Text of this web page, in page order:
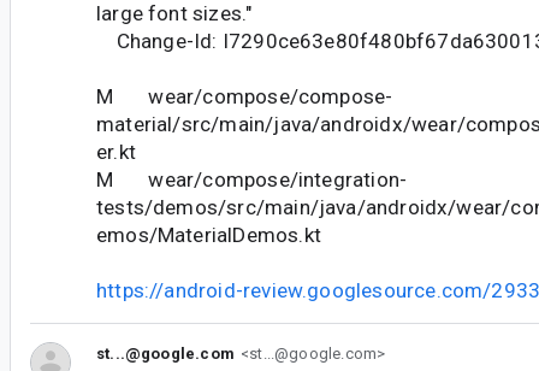
large font sizes."
Change-Id:
M wear/compose/compose-
material/src/main/java/androidx/wear/
er.kt
M wear/compose/integration-
tests/demos/src/main/java/androidx/wear/
emos/MaterialDemos.kt
https://android-review.googlesource.com/
st...@google.com <st...@google.com>